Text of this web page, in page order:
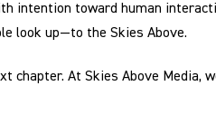
intention toward human
look up—to the Skies Above.
chapter. At Skies Above Media,